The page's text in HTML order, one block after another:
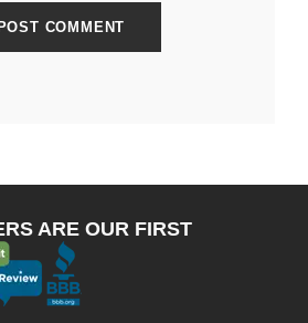
ARE OUR FIRST